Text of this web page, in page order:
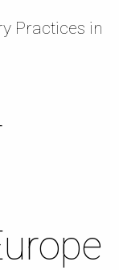
Practices in